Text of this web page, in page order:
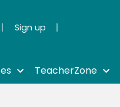
Sign up
TeacherZone